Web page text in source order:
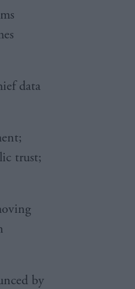
data
trust;
by